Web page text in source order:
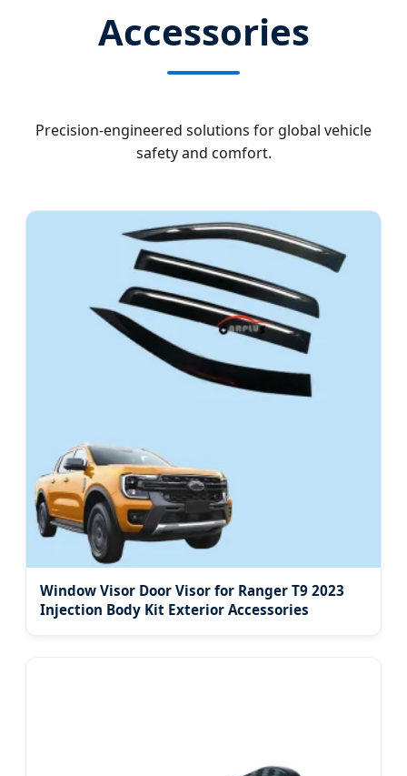
Accessories
Precision-engineered solutions for global vehicle
safety and comfort.
Window Visor Door Visor for Ranger T9 2023
Injection Body Kit Exterior Accessories